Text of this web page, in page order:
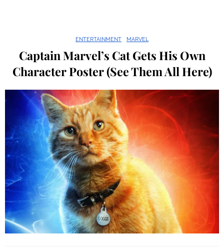
ENTERTAINMENT MARVEL
Captain Marvel’s Cat Gets His Own
Character Poster (See Them All Here)